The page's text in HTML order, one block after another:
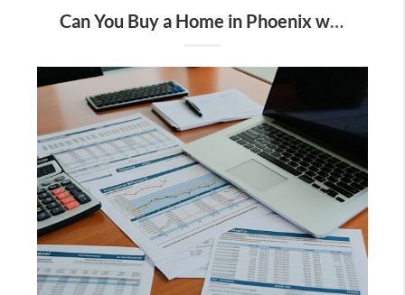
Can You Buy a Home in Phoenix with Student Loan Debt?